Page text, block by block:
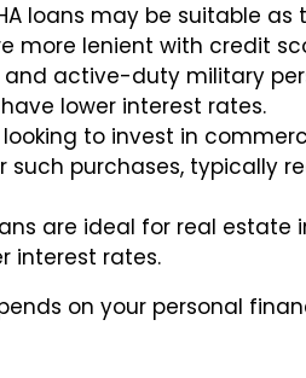
loans may be suitable as
more lenient with credit
and active-duty military
lower interest rates.
to invest in
purchases, typically
are ideal for real estate
interest rates.
on your personal